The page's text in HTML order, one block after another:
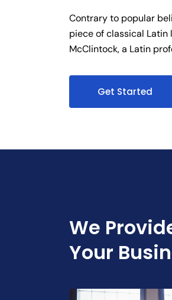
Contrary to popular
piece of classical
McClintock, a Latin
Get Started
We
Your